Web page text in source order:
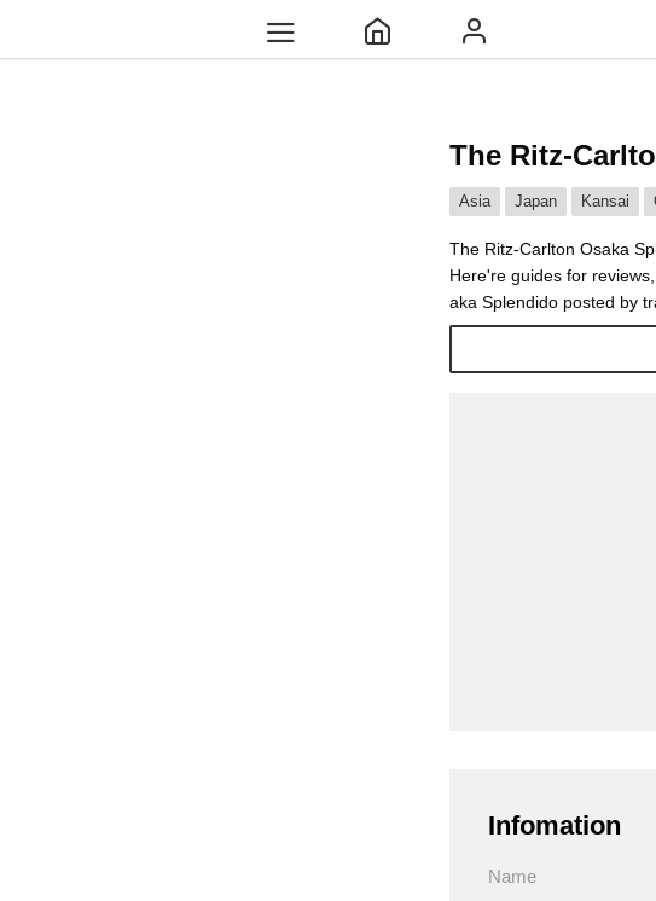
The Ritz-
Asia Japan Kansai
The Ritz-Carlton Osaka
Here're guides for
aka Splendido posted by
Infomation
Name